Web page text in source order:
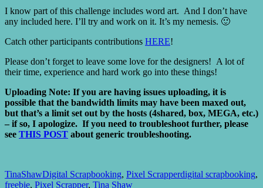
I know part of this challenge includes word art. And I don’t have
any included here. I’ll try and work on it. It’s my nemesis. 🙂
Catch other participants contributions HERE!
Please don’t forget to leave some love for the designers! A lot of
their time, experience and hard work go into these things!
Uploading Note: If you are having issues uploading, it is
possible that the bandwidth limits may have been maxed out,
but that’s a limit set out by the hosts (4shared, box, MEGA, etc.)
– if so, I apologize. If you need to troubleshoot further, please
see THIS POST about generic troubleshooting.
TinaShawDigital Scrapbooking, Pixel Scrapperdigital scrapbooking,
freebie, Pixel Scrapper, Tina Shaw